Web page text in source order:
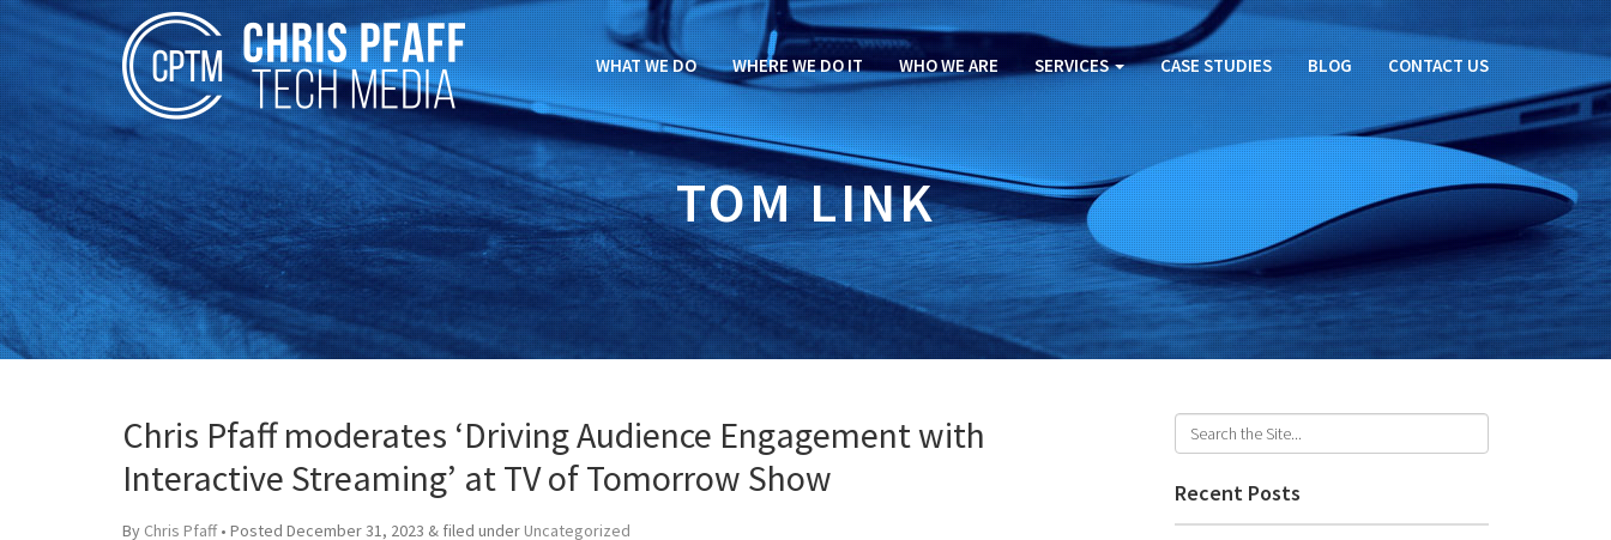
WHAT WE DO WHERE WE DO IT WHO WE ARE SERVICES CASE STUDIES BLOG CONTACT US
TOM LINK
Chris Pfaff moderates ‘Driving Audience Engagement with
Interactive Streaming’ at TV of Tomorrow Show
By Chris Pfaff• Posted December 31, 2023 & filed under Uncategorized
Recent Posts